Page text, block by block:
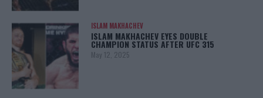
ISLAM MAKHACHEV
ISLAM MAKHACHEV EYES DOUBLE
CHAMPION STATUS AFTER UFC 315
May 12, 2025